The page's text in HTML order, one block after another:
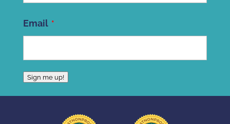
Code
Email
Sign me up!